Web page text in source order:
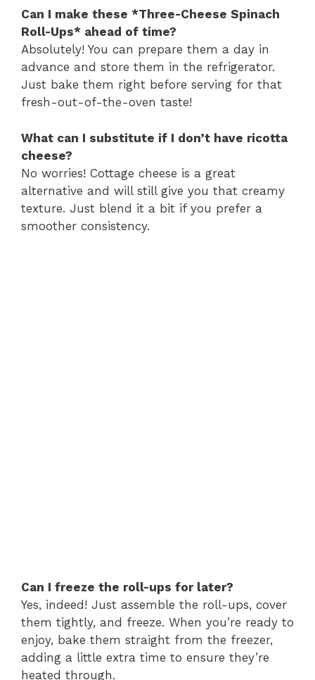
Can I make these *Three-Cheese Spinach
Roll-Ups* ahead of time?
Absolutely! You can prepare them a day in
advance and store them in the refrigerator.
Just bake them right before serving for that
fresh-out-of-the-oven taste!
What can I substitute if I don’t have ricotta
cheese?
No worries! Cottage cheese is a great
alternative and will still give you that creamy
texture. Just blend it a bit if you prefer a
smoother consistency.
Can I freeze the roll-ups for later?
Yes, indeed! Just assemble the roll-ups, cover
them tightly, and freeze. When you’re ready to
enjoy, bake them straight from the freezer,
adding a little extra time to ensure they’re
heated through.